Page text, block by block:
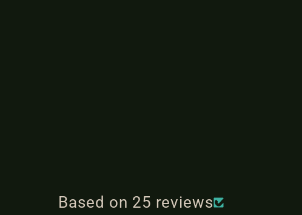
Based on 25 reviews